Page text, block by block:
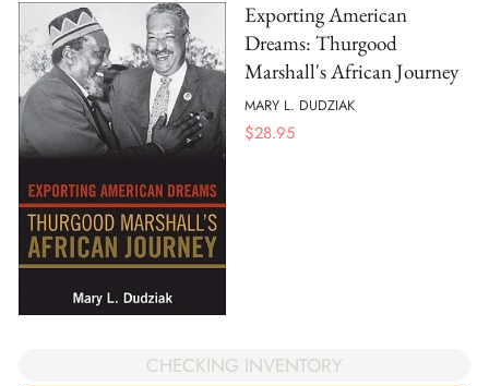
Exporting American
Dreams: Thurgood
Marshall's African Journey
MARY L. DUDZIAK
$28.95
CHECKING INVENTORY